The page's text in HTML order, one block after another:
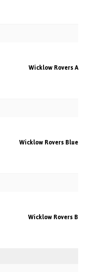
Wicklow Rovers A
Wicklow Rovers Blue
Wicklow Rovers B